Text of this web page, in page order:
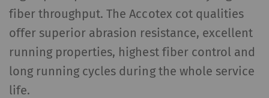
fiber throughput. The Accotex cot qualities
offer superior abrasion resistance, excellent
running properties, highest fiber control and
long running cycles during the whole service
life.